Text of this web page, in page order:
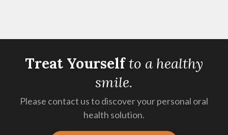
Treat Yourselfto a healthy
smile.
Please contact us to discover your personal oral
health solution.